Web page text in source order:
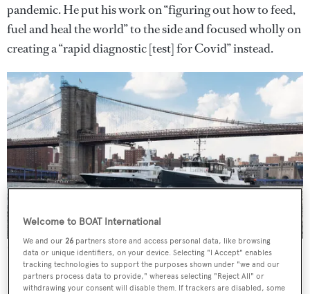
pandemic. He put his work on “figuring out how to feed,
fuel and heal the world” to the side and focused wholly on
creating a “rapid diagnostic [test] for Covid” instead.
Gene Chaser and Gene Machine in New York Images: Scott Roth
Welcome to BOAT International
We and our26 partners store and access personal data, like browsing
data or unique identifiers, on your device. Selecting "I Accept" enables
tracking technologies to support the purposes shown under "we and our
partners process data to provide," whereas selecting "Reject All" or
withdrawing your consent will disable them. If trackers are disabled, some